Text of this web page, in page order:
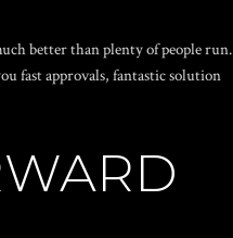
better than plenty of people run.
fast approvals, fantastic solution